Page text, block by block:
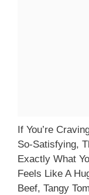
If You’re
So-Satisfying,
Exactly What
Feels Like A
Beef, Tangy